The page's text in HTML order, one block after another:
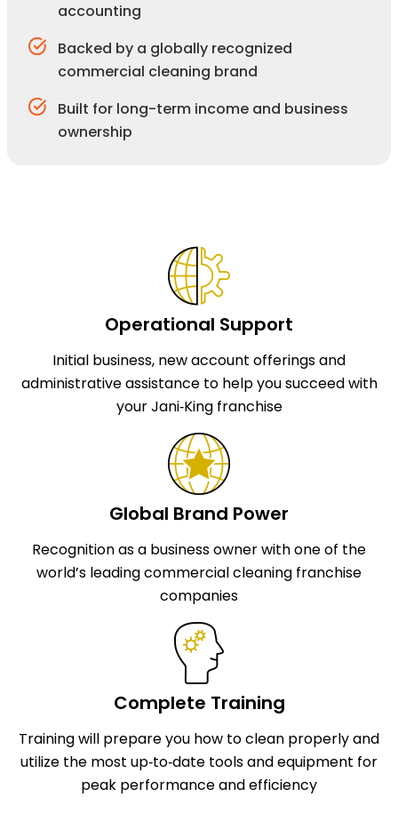
accounting
Backed by a globally recognized
commercial cleaning brand
Built for long-term income and business
ownership
Operational Support
Initial business, new account offerings and
administrative assistance to help you succeed with
your Jani‑King franchise
Global Brand Power
Recognition as a business owner with one of the
world’s leading commercial cleaning franchise
companies
Complete Training
Training will prepare you how to clean properly and
utilize the most up‑to‑date tools and equipment for
peak performance and efficiency